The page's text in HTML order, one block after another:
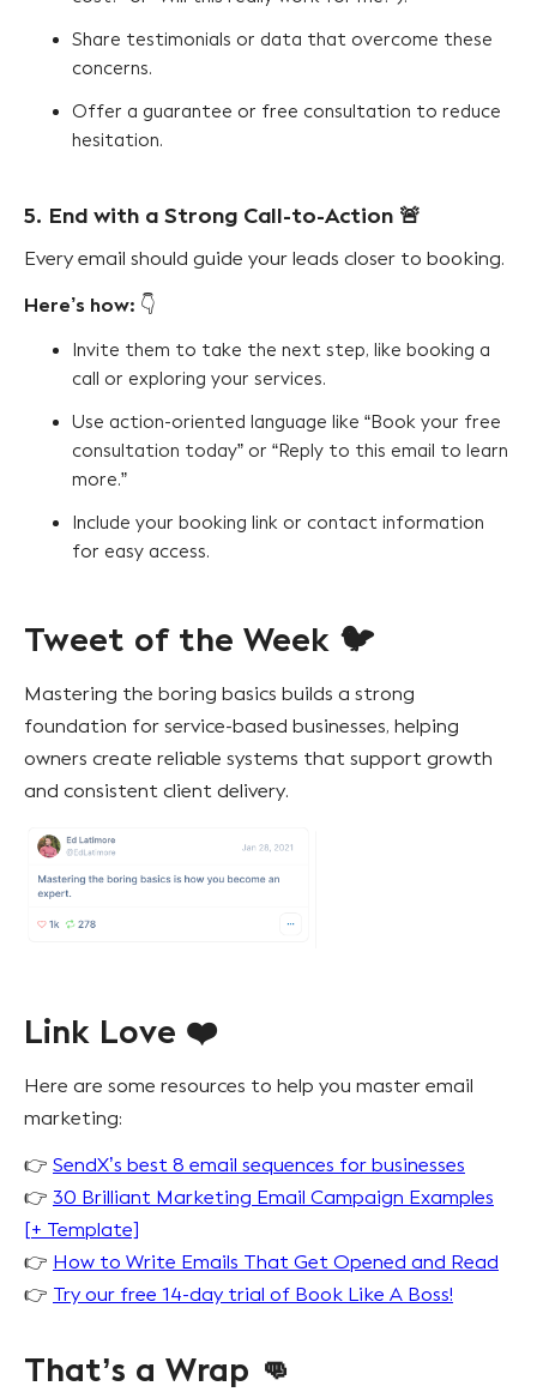
Share testimonials or data that overcome these
concerns.
Offer a guarantee or free consultation to reduce
hesitation.
5. End with a Strong Call-to-Action 🚨
Every email should guide your leads closer to booking.
Here’s how: 👇
Invite them to take the next step, like booking a
call or exploring your services.
Use action-oriented language like “Book your free
consultation today” or “Reply to this email to learn
more.”
Include your booking link or contact information
for easy access.
Tweet of the Week 🐦
Mastering the boring basics builds a strong
foundation for service-based businesses, helping
owners create reliable systems that support growth
and consistent client delivery.
Link Love ❤️
Here are some resources to help you master email
marketing:
👉 SendX’s best 8 email sequences for businesses
👉 30 Brilliant Marketing Email Campaign Examples
[+ Template]
👉 How to Write Emails That Get Opened and Read
👉 Try our free 14-day trial of Book Like A Boss!
That’s a Wrap 👊